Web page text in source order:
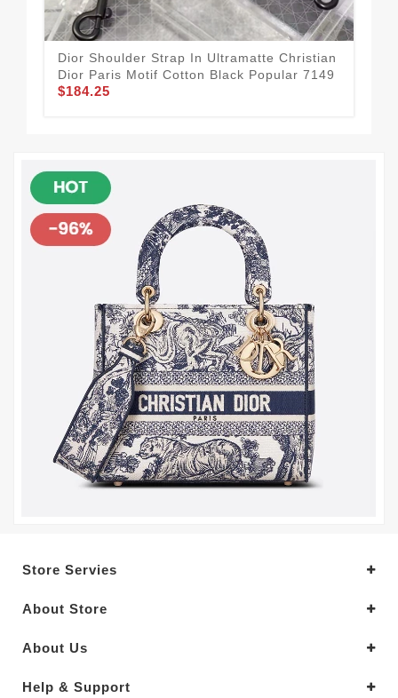
Dior Shoulder Strap In Ultramatte Christian
Dior Paris Motif Cotton Black Popular 7149
$184.25
Store Servies
About Store
About Us
Help & Support